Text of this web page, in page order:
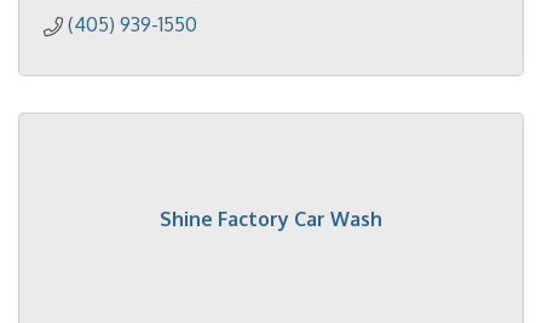
(405) 939-1550
Shine Factory Car Wash